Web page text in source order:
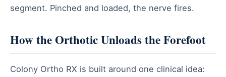
segment. Pinched and loaded, the nerve fires.
How the Orthotic Unloads the Forefoot
Colony Ortho RX is built around one clinical idea: